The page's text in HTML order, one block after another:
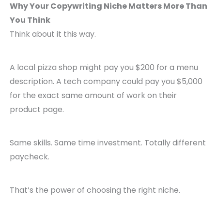
Why Your Copywriting Niche Matters More Than
You Think
Think about it this way.
A local pizza shop might pay you $200 for a menu
description. A tech company could pay you $5,000
for the exact same amount of work on their
product page.
Same skills. Same time investment. Totally different
paycheck.
That’s the power of choosing the right niche.